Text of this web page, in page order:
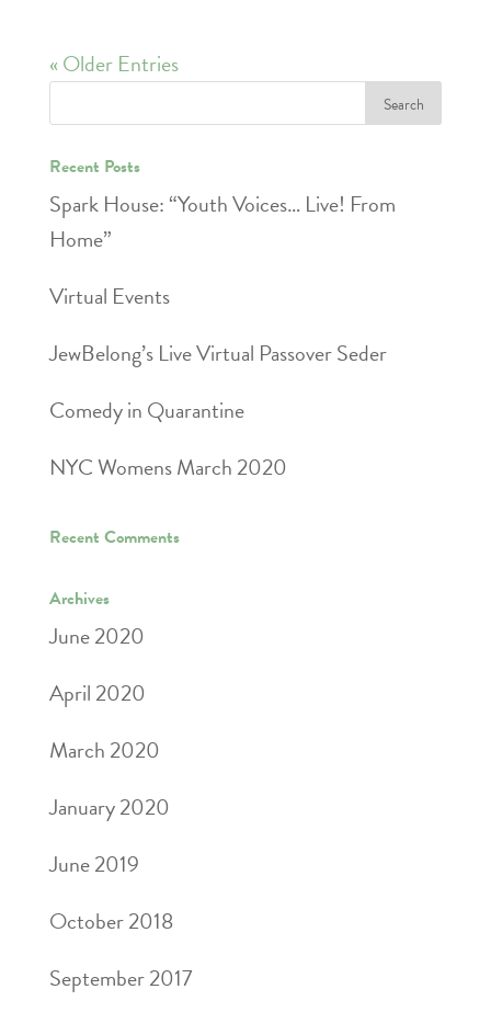
« Older Entries
Recent Posts
Spark House: “Youth Voices… Live! From
Home”
Virtual Events
JewBelong’s Live Virtual Passover Seder
Comedy in Quarantine
NYC Womens March 2020
Recent Comments
Archives
June 2020
April 2020
March 2020
January 2020
June 2019
October 2018
September 2017